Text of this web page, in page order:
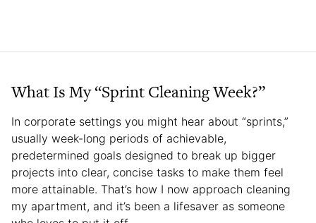
What Is My “Sprint Cleaning Week?”
In corporate settings you might hear about “sprints,”
usually week-long periods of achievable,
predetermined goals designed to break up bigger
projects into clear, concise tasks to make them feel
more attainable. That’s how I now approach cleaning
my apartment, and it’s been a lifesaver as someone